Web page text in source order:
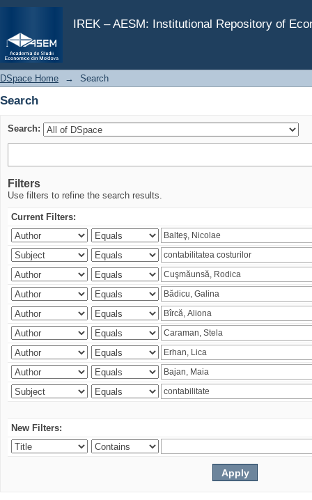
IREK – AESM: Institutional Repository of
Search
DSpace Home → Search
Search
Search:
Filters
Use filters to refine the search results.
Current Filters:
New Filters: